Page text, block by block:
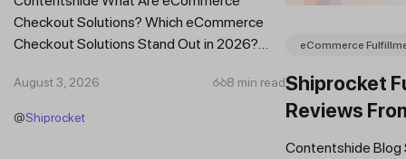
Sales
Checkout Solutions? Which eCommerce
Checkout Solutions Stand Out in 2026?
August 3, 2026 8 min read
@Shiprocket
eCommerce
Shiprocket
Reviews
Brands
Contentshide Blog